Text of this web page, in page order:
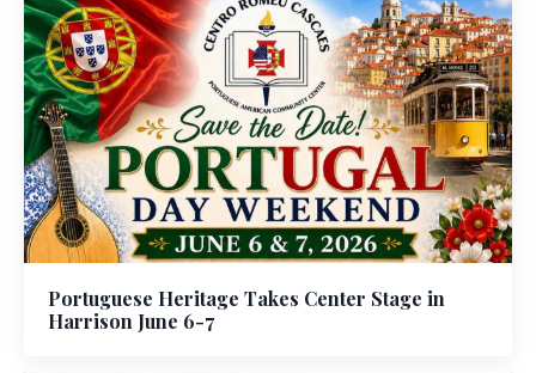
Portuguese Heritage Takes Center Stage in
Harrison June 6-7